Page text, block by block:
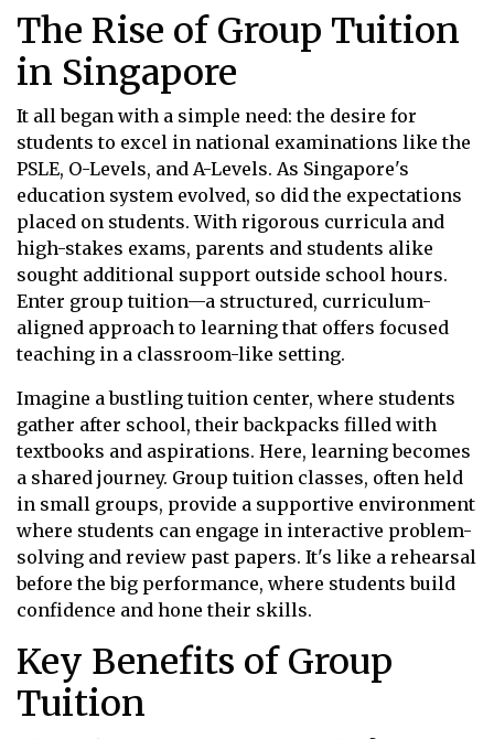
The Rise of Group Tuition
in Singapore
It all began with a simple need: the desire for
students to excel in national examinations like the
PSLE, O-Levels, and A-Levels. As Singapore's
education system evolved, so did the expectations
placed on students. With rigorous curricula and
high-stakes exams, parents and students alike
sought additional support outside school hours.
Enter group tuition—a structured, curriculum-
aligned approach to learning that offers focused
teaching in a classroom-like setting.
Imagine a bustling tuition center, where students
gather after school, their backpacks filled with
textbooks and aspirations. Here, learning becomes
a shared journey. Group tuition classes, often held
in small groups, provide a supportive environment
where students can engage in interactive problem-
solving and review past papers. It's like a rehearsal
before the big performance, where students build
confidence and hone their skills.
Key Benefits of Group
Tuition